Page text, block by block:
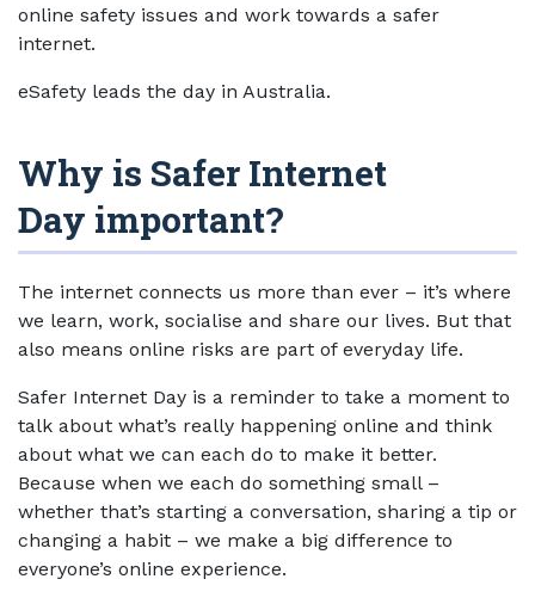
online safety issues and work towards a safer
internet.
eSafety leads the day in Australia.
Why is Safer Internet
Day important?
The internet connects us more than ever – it’s where
we learn, work, socialise and share our lives. But that
also means online risks are part of everyday life.
Safer Internet Day is a reminder to take a moment to
talk about what’s really happening online and think
about what we can each do to make it better.
Because when we each do something small –
whether that’s starting a conversation, sharing a tip or
changing a habit – we make a big difference to
everyone’s online experience.